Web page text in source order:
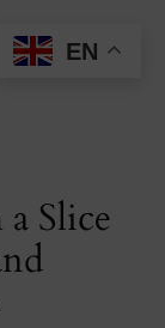
Slice
EN